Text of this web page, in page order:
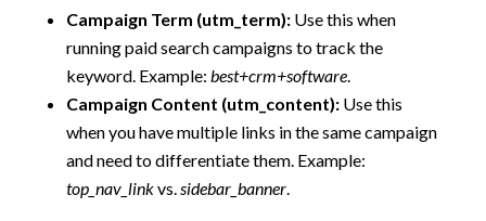
Campaign Term (utm_term):Use this when
running paid search campaigns to track the
keyword. Example: best+crm+software.
Campaign Content (utm_content):Use this
when you have multiple links in the same campaign
and need to differentiate them. Example:
top_nav_linkvs. sidebar_banner.